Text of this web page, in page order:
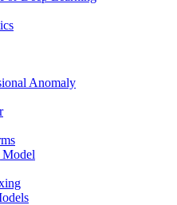
Anomaly
Model